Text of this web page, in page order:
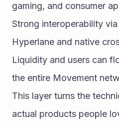
gaming, and consumer
Strong interoperability
Hyperlane and native
Liquidity and users can
the entire Movement
This layer turns the
actual products people